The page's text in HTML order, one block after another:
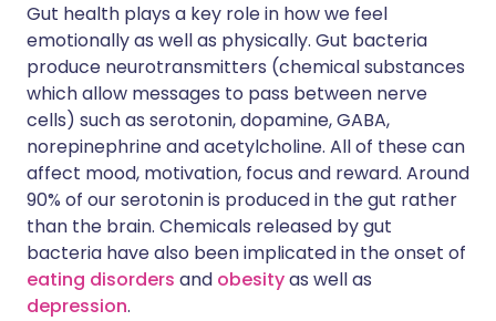
Gut health plays a key role in how we feel
emotionally as well as physically. Gut bacteria
produce neurotransmitters (chemical substances
which allow messages to pass between nerve
cells) such as serotonin, dopamine, GABA,
norepinephrine and acetylcholine. All of these can
affect mood, motivation, focus and reward. Around
90% of our serotonin is produced in the gut rather
than the brain. Chemicals released by gut
bacteria have also been implicated in the onset of
eating disorders and obesityas well as
depression.